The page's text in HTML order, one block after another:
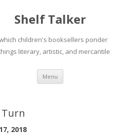
Shelf Talker
children's booksellers ponder
literary, artistic, and mercantile
Menu Skip
content
Turn
2018